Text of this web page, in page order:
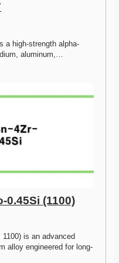
a high-strength alpha-
aluminum,…
0.45Si (1100)
is an advanced
alloy engineered for long-